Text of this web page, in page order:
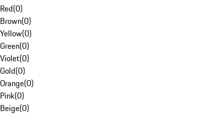
Red(0)
Brown(0)
Yellow(0)
Green(0)
Violet(0)
Gold(0)
Orange(0)
Pink(0)
Beige(0)